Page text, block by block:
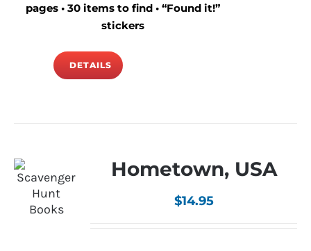
pages • 30 items to find • “Found it!”
stickers
DETAILS
Hometown, USA
$14.95